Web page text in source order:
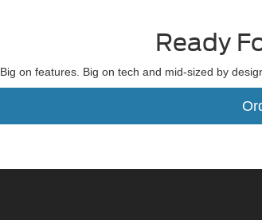
Ready
Big on features. Big on tech and mid-sized by